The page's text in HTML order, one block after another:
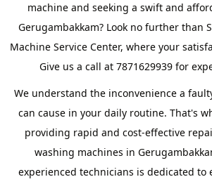
machine and seeking a swift and
Gerugambakkam? Look no further than
Machine Service Center, where your
Give us a call at 7871629939 for
We understand the inconvenience a
can cause in your daily routine. That's
providing rapid and cost-effective
washing machines in
experienced technicians is dedicated to